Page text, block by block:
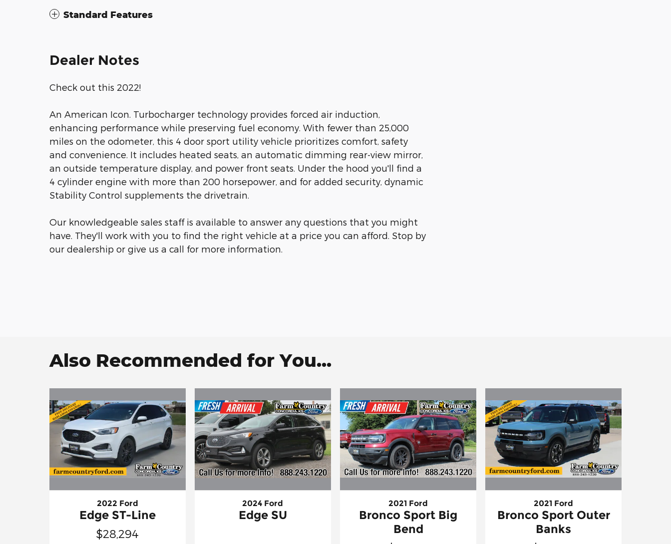
Standard Features
Dealer Notes
Check out this 2022!
An American Icon. Turbocharger technology provides forced air induction,
enhancing performance while preserving fuel economy. With fewer than 25,000
miles on the odometer, this 4 door sport utility vehicle prioritizes comfort, safety
and convenience. It includes heated seats, an automatic dimming rear-view mirror,
an outside temperature display, and power front seats. Under the hood you'll find a
4 cylinder engine with more than 200 horsepower, and for added security, dynamic
Stability Control supplements the drivetrain.
Our knowledgeable sales staff is available to answer any questions that you might
have. They'll work with you to find the right vehicle at a price you can afford. Stop by
our dealership or give us a call for more information.
Also Recommended for You...
2022 Ford
Edge ST-Line
$28,294
2024 Ford
Edge SU
2021 Ford
Bronco Sport Big
Bend
2021 Ford
Bronco Sport Outer
Banks